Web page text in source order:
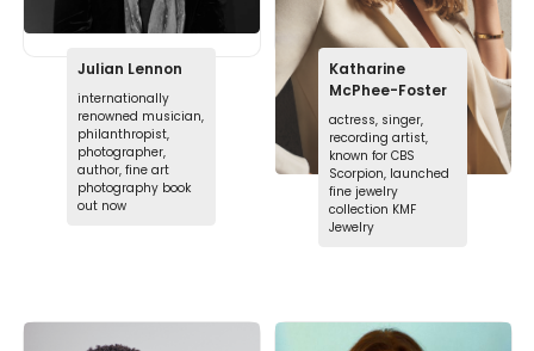
Julian Lennon
internationally
renowned musician,
philanthropist,
photographer,
author, fine art
photography book
out now
Katharine
McPhee-Foster
actress, singer,
recording artist,
known for CBS
Scorpion, launched
fine jewelry
collection KMF
Jewelry